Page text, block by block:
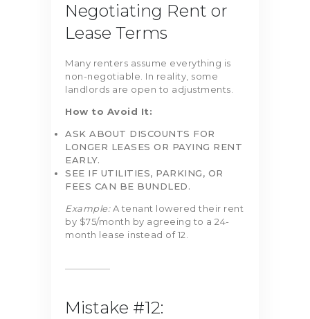
Negotiating Rent or
Lease Terms
Many renters assume everything is
non-negotiable. In reality, some
landlords are open to adjustments.
How to Avoid It:
ASK ABOUT DISCOUNTS FOR
LONGER LEASES OR PAYING RENT
EARLY.
SEE IF UTILITIES, PARKING, OR
FEES CAN BE BUNDLED.
Example:A tenant lowered their rent
by $75/month by agreeing to a 24-
month lease instead of 12.
Mistake #12: